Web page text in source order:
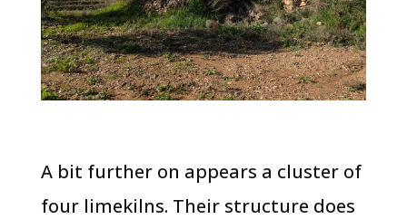
A bit further on appears a cluster of
four limekilns. Their structure does